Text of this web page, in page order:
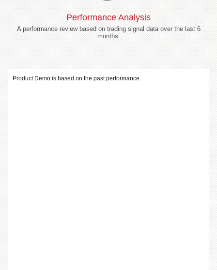
Performance Analysis
A performance review based on trading signal data over the last 6
months.
Product Demo is based on the past performance.